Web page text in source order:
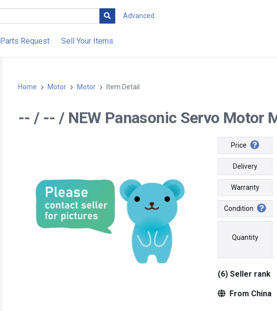
Advanced
Parts Request Sell Your Items
Home Motor Motor Item Detail
-- / -- / NEW Panasonic Servo Motor
Price
Delivery
Warranty
Condition
Quantity
(6) Seller rank
From China